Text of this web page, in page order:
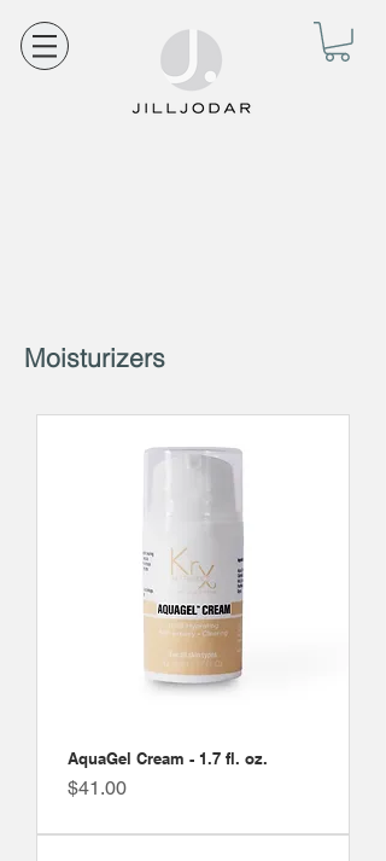
Moisturizers
AquaGel Cream - 1.7 fl. oz.
Price
$41.00